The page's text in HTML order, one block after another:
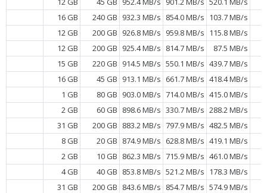
16 GB
240 GB 932.3 MB/s 854.0 MB/s 103.7 MB/s
12 GB
200 GB 926.8 MB/s 959.8 MB/s 115.8 MB/s
12 GB
200 GB 925.4 MB/s 814.7 MB/s
87.5 MB/s
15 GB
220 GB 914.5 MB/s 550.1 MB/s 439.7 MB/s
16 GB
45 GB 913.1 MB/s 661.7 MB/s 418.4 MB/s
1 GB
80 GB 903.0 MB/s 714.0 MB/s 415.0 MB/s
2 GB
60 GB 898.6 MB/s 330.7 MB/s 288.2 MB/s
31 GB
200 GB 883.2 MB/s 797.9 MB/s 482.5 MB/s
8 GB
20 GB 874.9 MB/s 628.8 MB/s 419.1 MB/s
2 GB
10 GB 862.3 MB/s 715.9 MB/s 461.0 MB/s
4 GB
40 GB 853.8 MB/s 521.2 MB/s 178.3 MB/s
31 GB
200 GB 843.6 MB/s 854.7 MB/s 574.9 MB/s